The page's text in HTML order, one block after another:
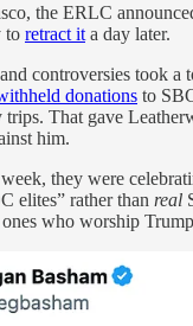
the ERLC
to retract it a day later.
controversies took a
donations to
That gave
him.
they were
elites” rather than real
who worship